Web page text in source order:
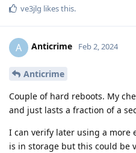
ve3jlg likes this.
A Anticrime Feb 2, 2024
Anticrime
Couple of hard reboots. My
and just lasts a fraction of a
I can verify later using a more
is in storage but this could be